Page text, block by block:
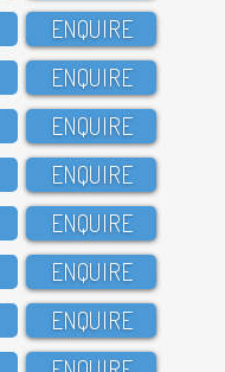
ENQUIRE
ENQUIRE
ENQUIRE
ENQUIRE
ENQUIRE
ENQUIRE
ENQUIRE